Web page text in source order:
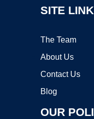
SITE
The Team
About Us
Contact Us
Blog
OUR